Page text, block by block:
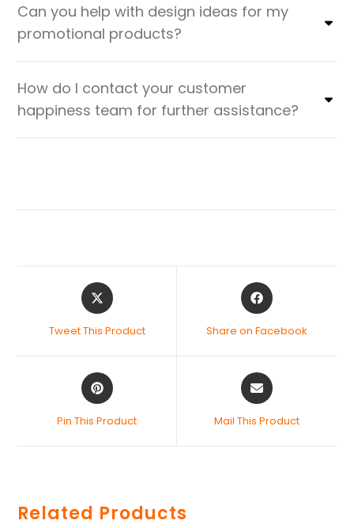
Can you help with design ideas for my
promotional products?
How do I contact your customer
happiness team for further assistance?
Tweet This Product Share on Facebook
Pin This Product Mail This Product
Related Products